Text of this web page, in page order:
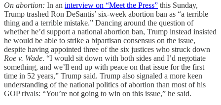
On abortion: In an interview on “Meet the Press” this Sunday,
Trump trashed Ron DeSantis’ six-week abortion ban as “a terrible
thing and a terrible mistake.” Dancing around the question of
whether he’d support a national abortion ban, Trump instead insisted
he would be able to strike a bipartisan consensus on the issue,
despite having appointed three of the six justices who struck down
Roe v. Wade. “I would sit down with both sides and I’d negotiate
something, and we’ll end up with peace on that issue for the first
time in 52 years,” Trump said. Trump also signaled a more keen
understanding of the national politics of abortion than most of his
GOP rivals: “You’re not going to win on this issue,” he said.